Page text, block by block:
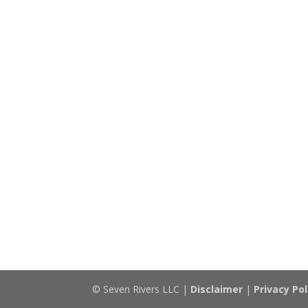
© Seven Rivers LLC | Disclaimer | Privacy